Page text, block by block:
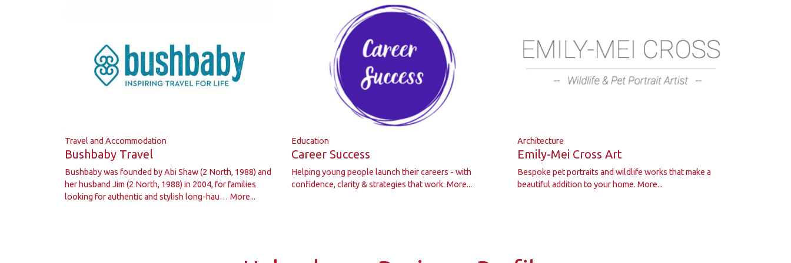
Travel and Accommodation
Bushbaby Travel
Bushbaby was founded by Abi Shaw (2 North, 1988) and
her husband Jim (2 North, 1988) in 2004, for families
looking for authentic and stylish long-hau… More...
Education
Career Success
Helping young people launch their careers - with
confidence, clarity & strategies that work. More...
Architecture
Emily-Mei Cross Art
Bespoke pet portraits and wildlife works that make a
beautiful addition to your home.More...